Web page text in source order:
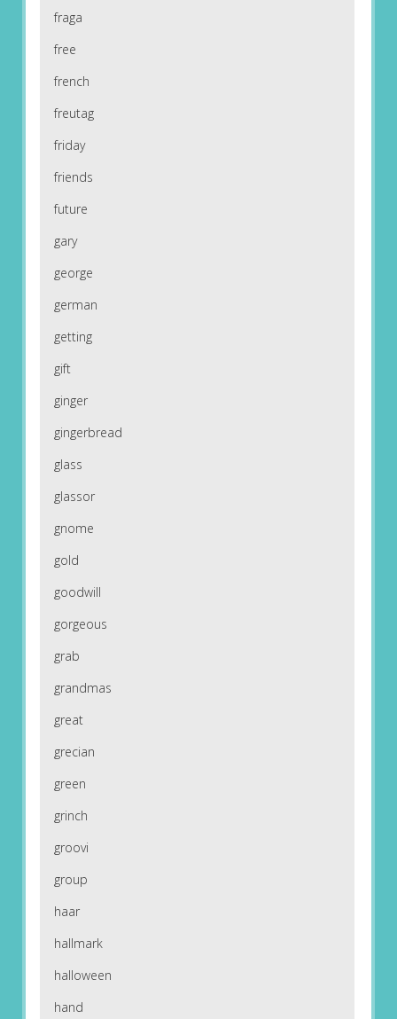
fraga
free
french
freutag
friday
friends
future
gary
george
german
getting
gift
ginger
gingerbread
glass
glassor
gnome
gold
goodwill
gorgeous
grab
grandmas
great
grecian
green
grinch
groovi
group
haar
hallmark
halloween
hand